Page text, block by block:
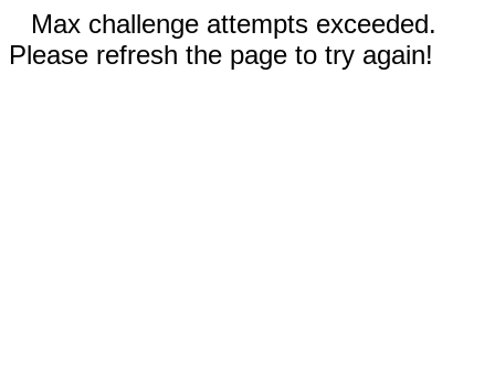
Max challenge attempts exceeded.
Please refresh the page to try again!